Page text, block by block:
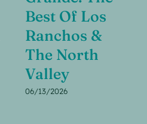
Best Of Los
Ranchos &
The North
Valley
06/13/2026